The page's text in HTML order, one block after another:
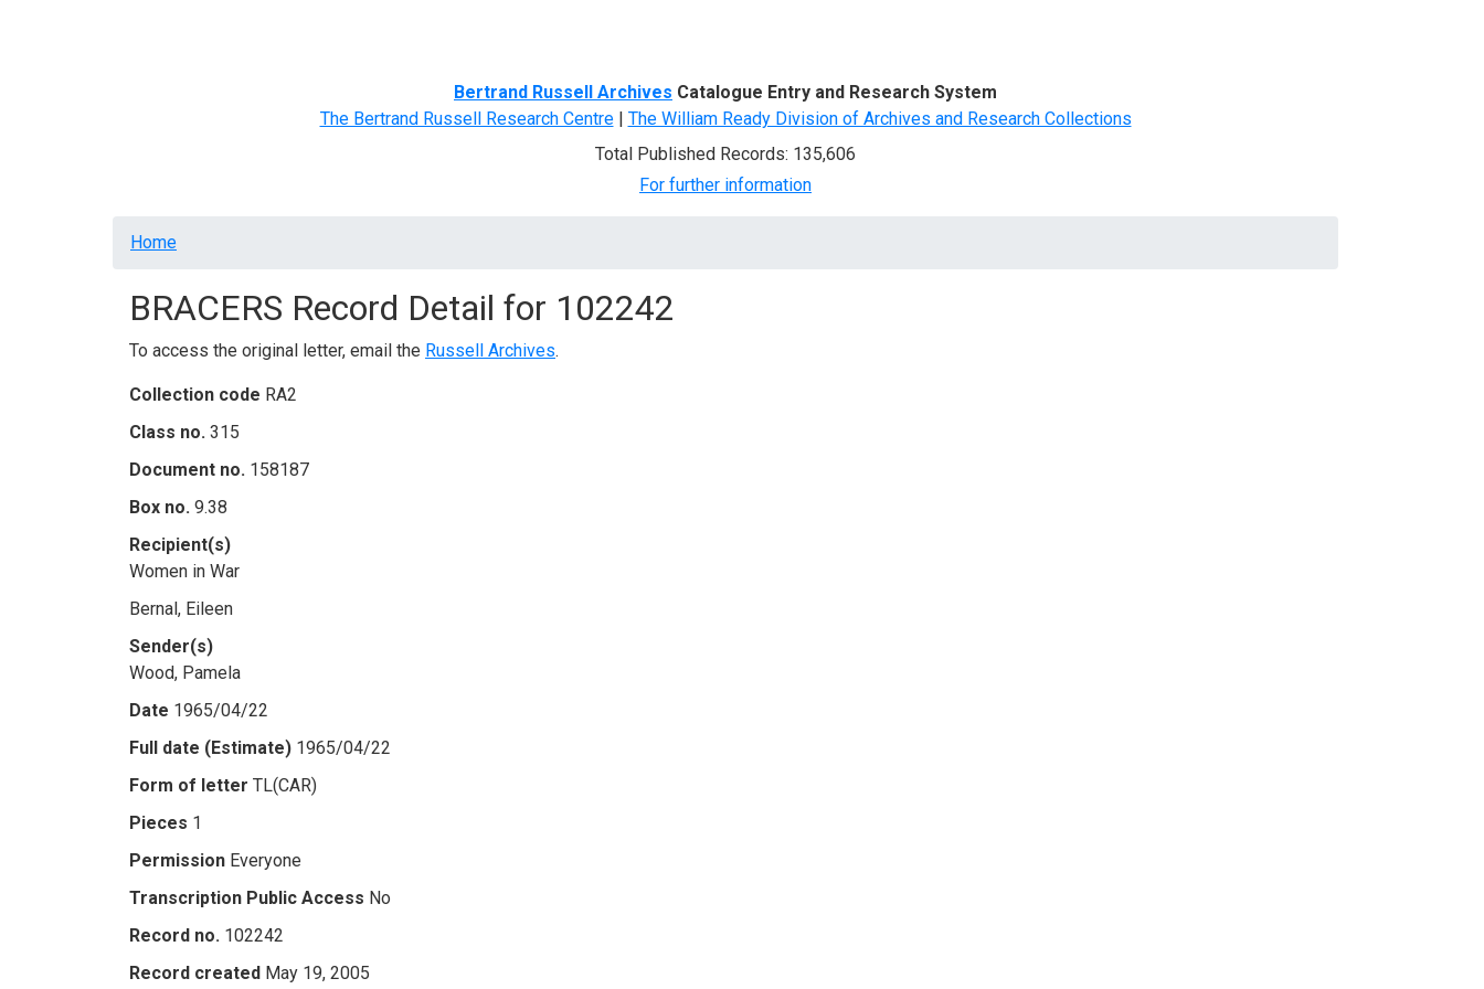
Bertrand Russell Archives Catalogue Entry and Research System
The Bertrand Russell Research Centre| The William Ready Division of Archives and Research Collections
Total Published Records: 135,606
For further information
Breadcrumb
Home
BRACERS Record Detail for 102242
To access the original letter, email the Russell Archives.
Collection code RA2
Class no. 315
Document no. 158187
Box no. 9.38
Recipient(s)
Women in War
Bernal, Eileen
Sender(s)
Wood, Pamela
Date 1965/04/22
Full date (Estimate) 1965/04/22
Form of letter TL(CAR)
Pieces 1
Permission Everyone
Transcription Public Access No
Record no. 102242
Record created May 19, 2005